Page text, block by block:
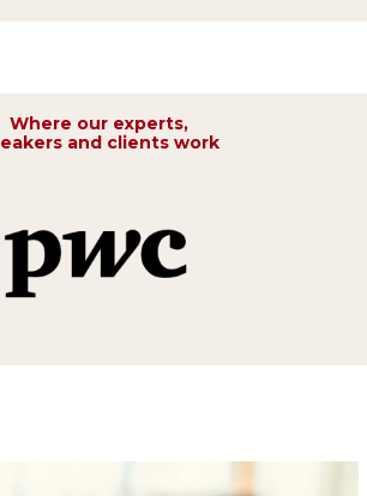
Where our experts,
and clients work